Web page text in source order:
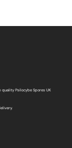
Psilocybe Spores UK